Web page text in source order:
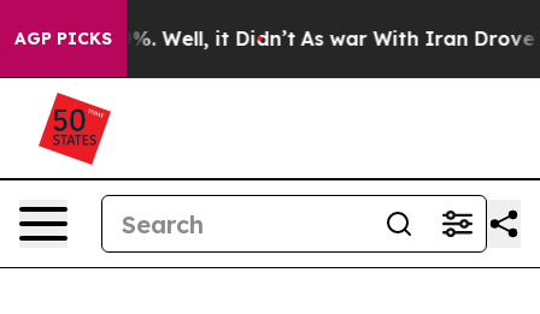
AGP PICKS
40%. Well, it Didn’t As war With Iran Drove oil